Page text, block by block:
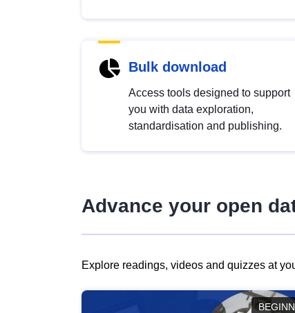
Bulk download
Access tools designed to support
you with data exploration,
standardisation and publishing.
Advance your open
Explore readings, videos and quizzes at